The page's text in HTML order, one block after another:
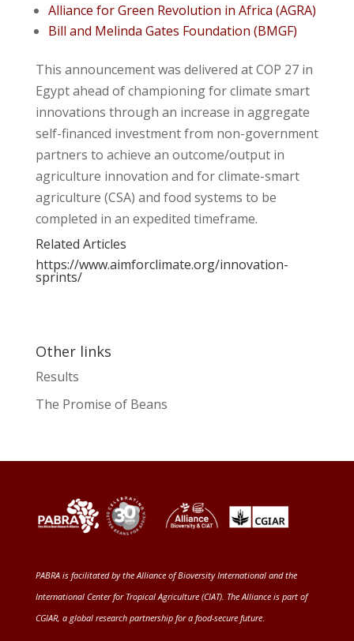
Alliance for Green Revolution in Africa (AGRA)
Bill and Melinda Gates Foundation (BMGF)
This announcement was delivered at COP 27 in
Egypt ahead of championing for climate smart
innovations through an increase in aggregate
self-financed investment from non-government
partners to achieve an outcome/output in
agriculture innovation and for climate-smart
agriculture (CSA) and food systems to be
completed in an expedited timeframe.
Related Articles
https://www.aimforclimate.org/innovation-
sprints/
Other links
Results
The Promise of Beans
PABRA is facilitated by theAlliance of Bioversity International and the
International Center for Tropical Agriculture (CIAT). The Alliance is part of
CGIAR, a global research partnership for a food-secure future.